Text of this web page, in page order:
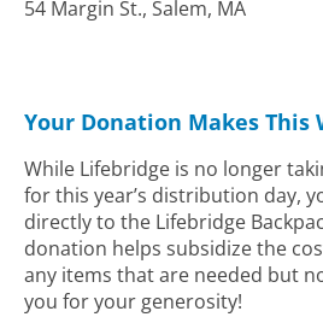
54 Margin St., Salem, MA
Your Donation Makes This
While Lifebridge is no longer
for this year’s distribution day,
directly to the Lifebridge
donation helps subsidize the
any items that are needed but
you for your generosity!